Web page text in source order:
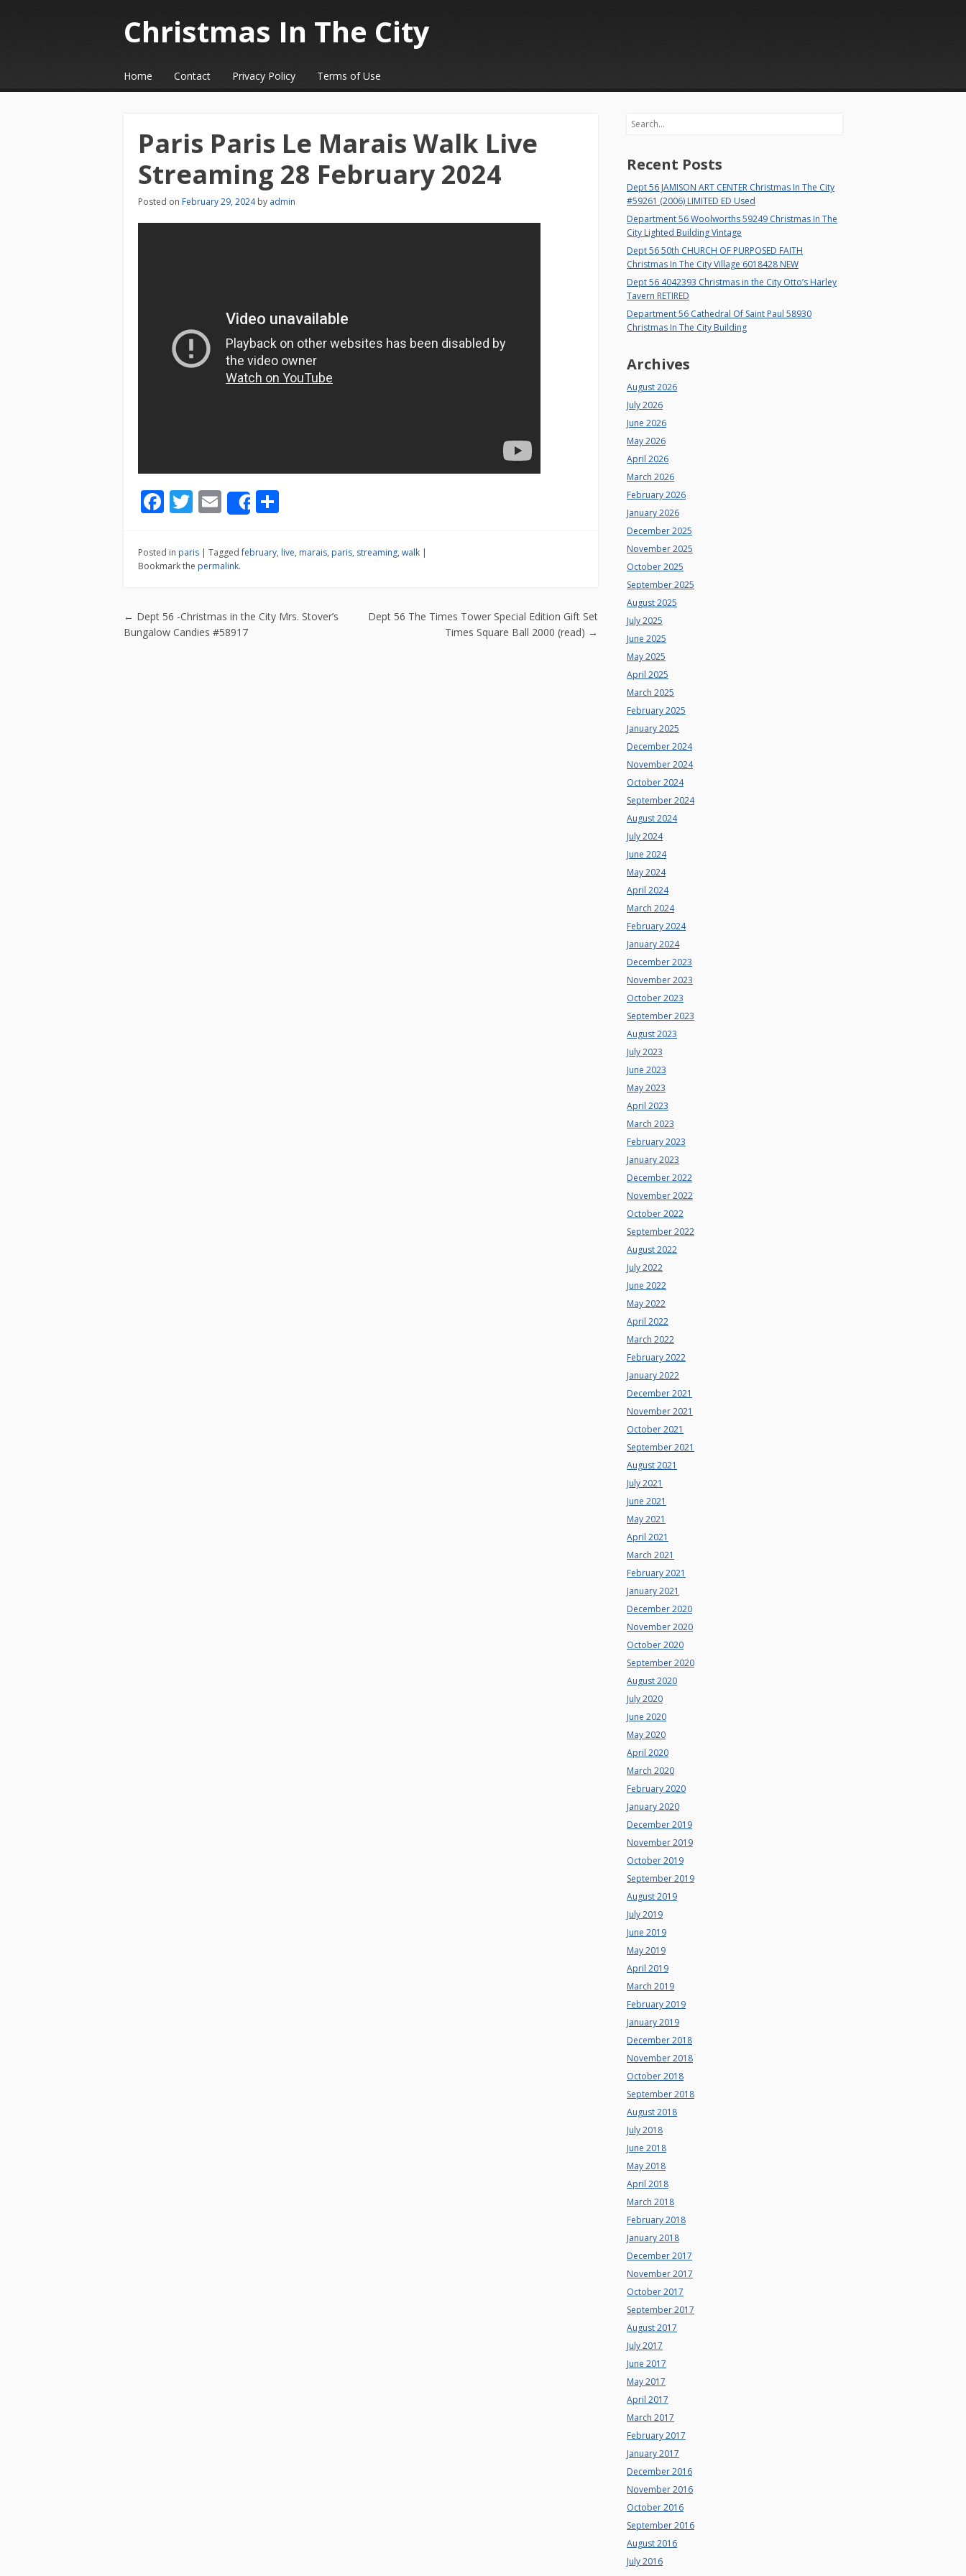
Christmas In The City
☰Menu
Skip to content
Home Contact Privacy Policy Terms of Use
Paris Paris Le Marais Walk Live
Streaming 28 February 2024
Posted on February 29, 2024by admin
F
e
b
o
k
T
itt
er
E
m
ai
l
Share
ar
Posted in paris | Taggedfebruary, live, marais, paris, streaming, walk |
Bookmark the permalink.
Post navigation
← Dept 56 -Christmas in the City Mrs. Stover’s
Bungalow Candies #58917
Dept 56 The Times Tower Special Edition Gift Set
Times Square Ball 2000 (read) →
Search
Recent Posts
Dept 56 JAMISON ART CENTER Christmas In The City
#59261 (2006) LIMITED ED Used
Department 56 Woolworths 59249 Christmas In The
City Lighted Building Vintage
Dept 56 50th CHURCH OF PURPOSED FAITH
Christmas In The City Village 6018428 NEW
Dept 56 4042393 Christmas in the City Otto’s Harley
Tavern RETIRED
Department 56 Cathedral Of Saint Paul 58930
Christmas In The City Building
Archives
August 2026
July 2026
June 2026
May 2026
April 2026
March 2026
February 2026
January 2026
December 2025
November 2025
October 2025
September 2025
August 2025
July 2025
June 2025
May 2025
April 2025
March 2025
February 2025
January 2025
December 2024
November 2024
October 2024
September 2024
August 2024
July 2024
June 2024
May 2024
April 2024
March 2024
February 2024
January 2024
December 2023
November 2023
October 2023
September 2023
August 2023
July 2023
June 2023
May 2023
April 2023
March 2023
February 2023
January 2023
December 2022
November 2022
October 2022
September 2022
August 2022
July 2022
June 2022
May 2022
April 2022
March 2022
February 2022
January 2022
December 2021
November 2021
October 2021
September 2021
August 2021
July 2021
June 2021
May 2021
April 2021
March 2021
February 2021
January 2021
December 2020
November 2020
October 2020
September 2020
August 2020
July 2020
June 2020
May 2020
April 2020
March 2020
February 2020
January 2020
December 2019
November 2019
October 2019
September 2019
August 2019
July 2019
June 2019
May 2019
April 2019
March 2019
February 2019
January 2019
December 2018
November 2018
October 2018
September 2018
August 2018
July 2018
June 2018
May 2018
April 2018
March 2018
February 2018
January 2018
December 2017
November 2017
October 2017
September 2017
August 2017
July 2017
June 2017
May 2017
April 2017
March 2017
February 2017
January 2017
December 2016
November 2016
October 2016
September 2016
August 2016
July 2016